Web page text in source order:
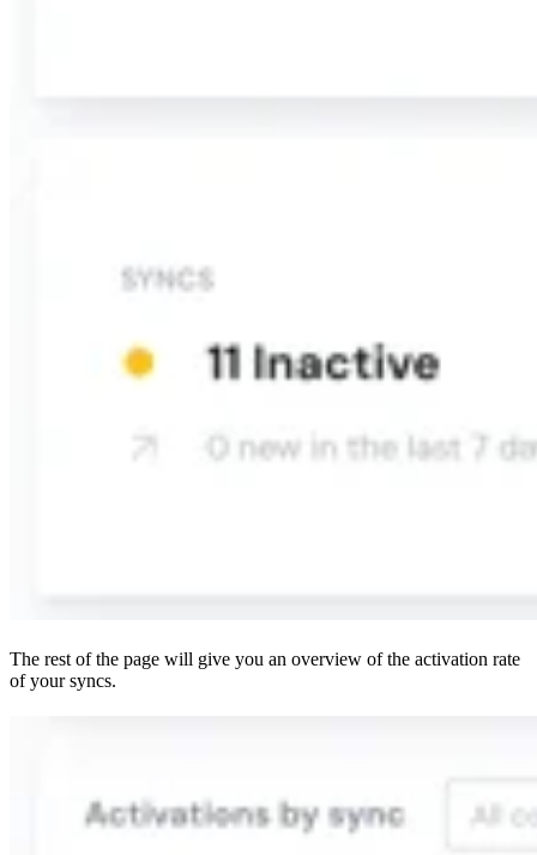
The rest of the page will give you an overview of the activation rate
of your syncs.